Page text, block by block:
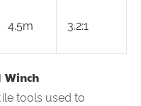
4.5m 3.2:1
tools used to